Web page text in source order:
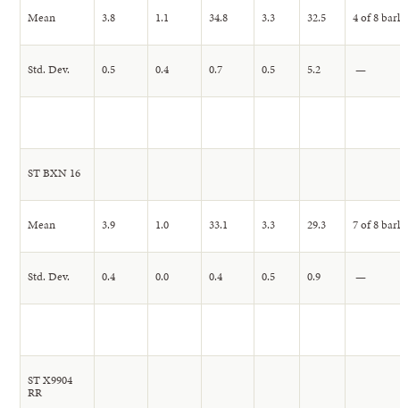
Mean 3.8 1.1 34.8 3.3 32.5 4 of 8
Std. Dev. 0.5 0.4 0.7 0.5 5.2 —
ST BXN 16
Mean 3.9 1.0 33.1 3.3 29.3 7 of 8
Std. Dev. 0.4 0.0 0.4 0.5 0.9 —
ST X9904
RR